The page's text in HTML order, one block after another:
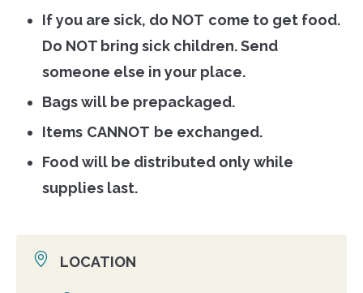
If you are sick, do NOT come to get food.
Do NOT bring sick children. Send
someone else in your place.
Bags will be prepackaged.
Items CANNOT be exchanged.
Food will be distributed only while
supplies last.
LOCATION